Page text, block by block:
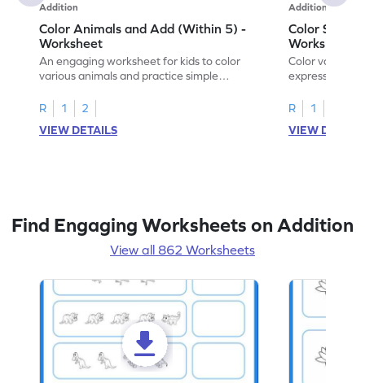
Addition
Color Animals and Add (Within 5) -
Worksheet
An engaging worksheet for kids to color
various animals and practice simple
R
1
2
VIEW DETAILS
Addition
Color
Worksheet
Color various
expressions
R
1
VIEW
Find Engaging Worksheets on Addition
View all 862 Worksheets